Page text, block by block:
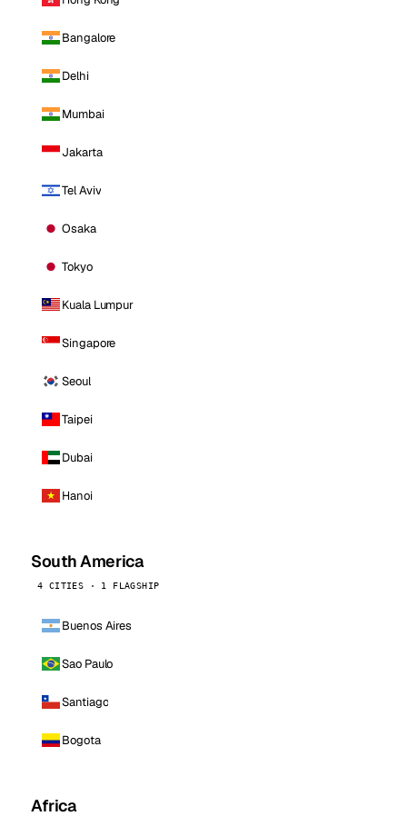
Bangalore
Delhi
Mumbai
Jakarta
Tel Aviv
Osaka
Tokyo
Kuala Lumpur
Singapore
Seoul
Taipei
Dubai
Hanoi
South America
4 CITIES · 1 FLAGSHIP
Buenos Aires
Sao Paulo
Santiago
Bogota
Africa